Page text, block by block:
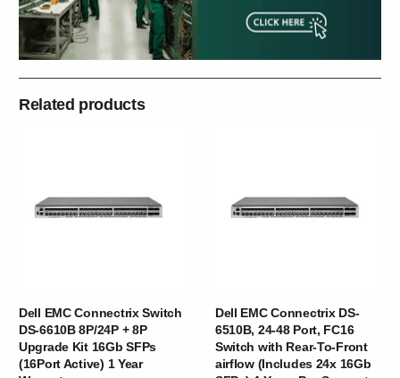
Related products
Dell EMC Connectrix Switch
DS-6610B 8P/24P + 8P
Upgrade Kit 16Gb SFPs
(16Port Active) 1 Year
Dell EMC Connectrix DS-
6510B, 24-48 Port, FC16
Switch with Rear-To-Front
airflow (Includes 24x 16Gb